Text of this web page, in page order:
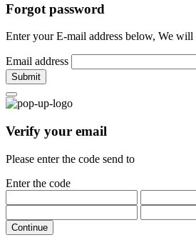
Forgot password
Enter your E-mail address below, We
Email address
Submit
Verify your email
Please enter the code send to
Enter the code
Continue